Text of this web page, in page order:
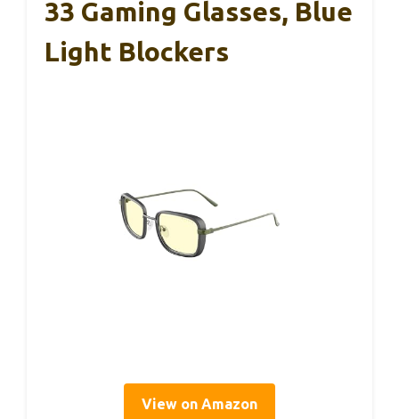
33 Gaming Glasses, Blue
Light Blockers
View on Amazon